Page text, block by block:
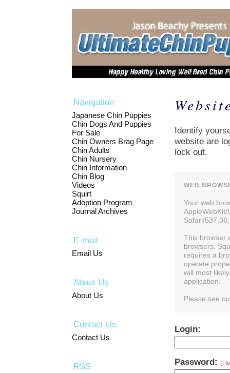
Navigation
Japanese Chin Puppies
Chin Dogs And Puppies
For Sale
Chin Owners Brag Page
Chin Adults
Chin Nursery
Chin Information
Chin Blog
Videos
Squirt
Adoption Program
Journal Archives
E-mail
Email Us
About Us
About Us
Contact Us
Contact Us
RSS
Identify
website are
lock out.
WEB
Your web
Safari/
This browser
browsers.
requires a
operate
will most
application.
Please see
Login:
Password: (I